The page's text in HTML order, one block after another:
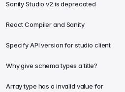
Sanity Studio v2 is deprecated
React Compiler and Sanity
Specify API version for studio client
Why give schema types a title?
Array type has a invalid value for